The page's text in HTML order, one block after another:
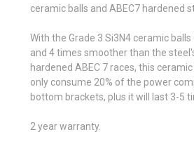
ceramic balls and ABEC7 hardened
With the Grade 3 Si3N4 ceramic
and 4 times smoother than the
hardened ABEC 7 races, this
only consume 20% of the power
bottom brackets, plus it will last 3-5
2 year warranty.